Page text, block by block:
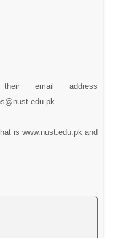
email address
is www.nust.edu.pk and